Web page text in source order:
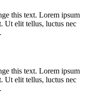
this text. Lorem ipsum
Ut elit tellus, luctus nec
this text. Lorem ipsum
Ut elit tellus, luctus nec